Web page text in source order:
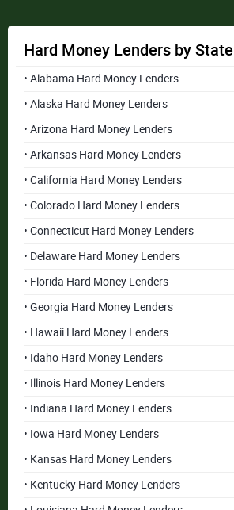
Hard Money Lenders by State
• Alabama Hard Money Lenders
• Alaska Hard Money Lenders
• Arizona Hard Money Lenders
• Arkansas Hard Money Lenders
• California Hard Money Lenders
• Colorado Hard Money Lenders
• Connecticut Hard Money Lenders
• Delaware Hard Money Lenders
• Florida Hard Money Lenders
• Georgia Hard Money Lenders
• Hawaii Hard Money Lenders
• Idaho Hard Money Lenders
• Illinois Hard Money Lenders
• Indiana Hard Money Lenders
• Iowa Hard Money Lenders
• Kansas Hard Money Lenders
• Kentucky Hard Money Lenders